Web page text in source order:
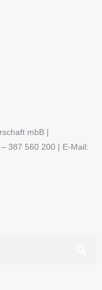
mbB |
387 560 200 | E-Mail: